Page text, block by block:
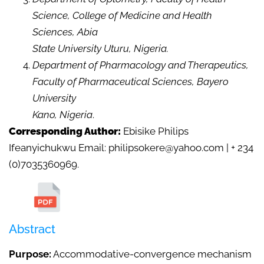
Science, College of Medicine and Health
Sciences, Abia
State University Uturu, Nigeria.
Department of Pharmacology and Therapeutics,
Faculty of Pharmaceutical Sciences, Bayero
University
Kano, Nigeria.
Corresponding Author: Ebisike Philips
Ifeanyichukwu Email: philipsokere@yahoo.com | + 234
(0)7035360969.
Abstract
Purpose: Accommodative-convergence mechanism